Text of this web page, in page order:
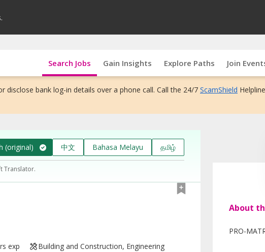
Search Jobs Gain Insights Explore Paths Join
disclose bank log-in details over a phone call. Call the 24/7 ScamShield
(original) 中文 Bahasa Melayu தமிழ்
Translator.
exp Building and Construction, Engineering
About
PRO-